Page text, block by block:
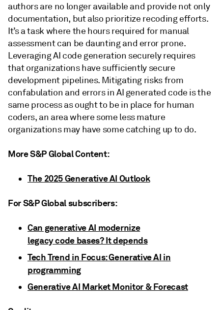
authors are no longer available and provide not only
documentation, but also prioritize recoding efforts.
It’s a task where the hours required for manual
assessment can be daunting and error prone.
Leveraging AI code generation securely requires
that organizations have sufficiently secure
development pipelines. Mitigating risks from
confabulation and errors in AI generated code is the
same process as ought to be in place for human
coders, an area where some less mature
organizations may have some catching up to do.
More S&P Global Content:
The 2025 Generative AI Outlook
For S&P Global subscribers:
Can generative AI modernize
legacy code bases? It depends
Tech Trend in Focus: Generative AI in
programming
Generative AI Market Monitor & Forecast